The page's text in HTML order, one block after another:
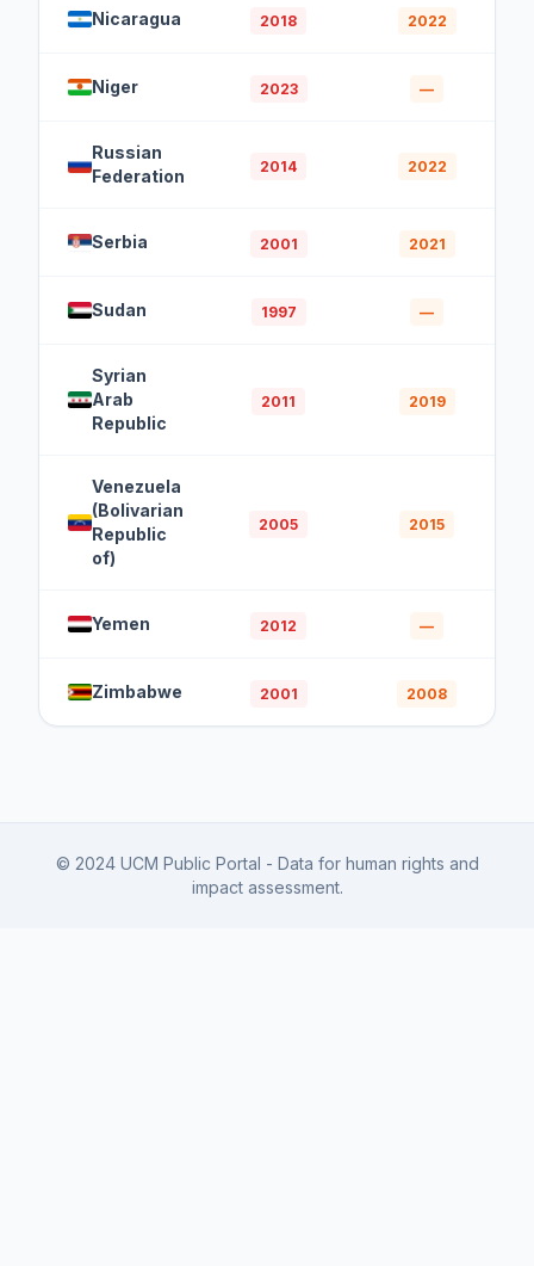
Nicaragua 2018 2022
Niger 2023 —
Russian
Federation
2014 2022
Serbia 2001 2021
Sudan 1997 —
Syrian
Arab
Republic
2011 2019
Venezuela
(Bolivarian
Republic
of)
2005 2015
Yemen 2012 —
Zimbabwe 2001 2008
© 2024 UCM Public Portal - Data for human rights and
impact assessment.